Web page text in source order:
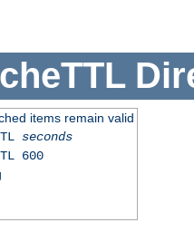
items remain valid
seconds
600